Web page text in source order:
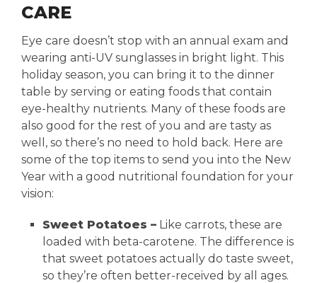
CARE
Eye care doesn’t stop with an annual exam and
wearing anti-UV sunglasses in bright light. This
holiday season, you can bring it to the dinner
table by serving or eating foods that contain
eye-healthy nutrients. Many of these foods are
also good for the rest of you and are tasty as
well, so there’s no need to hold back. Here are
some of the top items to send you into the New
Year with a good nutritional foundation for your
vision:
Sweet Potatoes – Like carrots, these are
loaded with beta-carotene. The difference is
that sweet potatoes actually do taste sweet,
so they’re often better-received by all ages.